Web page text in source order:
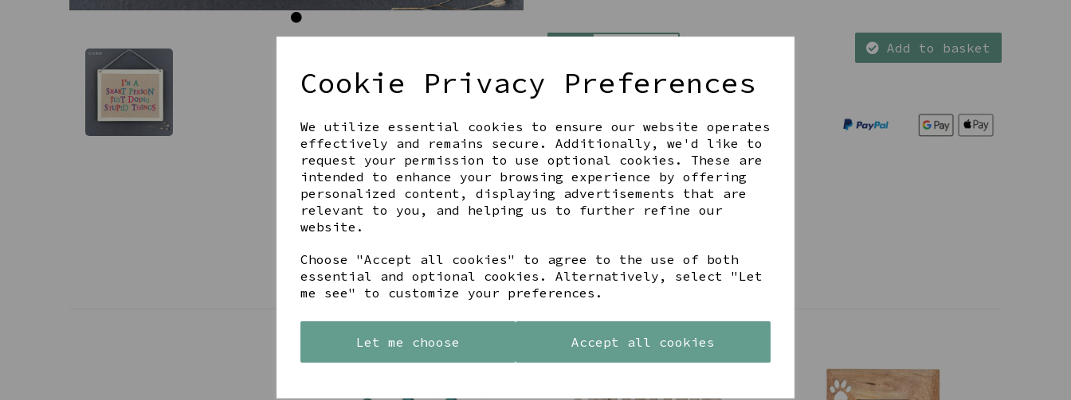
Cookie Privacy Preferences
We utilize essential cookies to ensure our website operates
effectively and remains secure. Additionally, we'd like to
request your permission to use optional cookies. These are
intended to enhance your browsing experience by offering
personalized content, displaying advertisements that are
relevant to you, and helping us to further refine our
website.
Choose "Accept all cookies" to agree to the use of both
essential and optional cookies. Alternatively, select "Let
me see" to customize your preferences.
Let me choose Accept all cookies
Add to basket
Share this product
YOU MAY ALSO LIKE